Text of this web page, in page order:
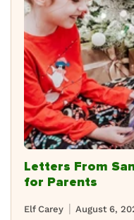
Letters From
for Parents
August 6,
Elf Carey